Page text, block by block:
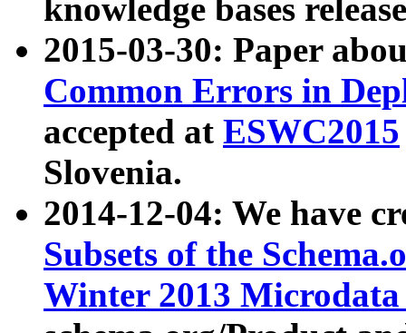
knowledge bases
2015-03-30: Paper
Common Errors in
accepted at ESWC2015
Slovenia.
2014-12-04: We have
Subsets of the
Winter 2013